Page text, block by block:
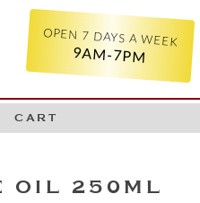
OPEN 7 DAYS A WEEK
9AM-7PM
CART
OIL 250ML